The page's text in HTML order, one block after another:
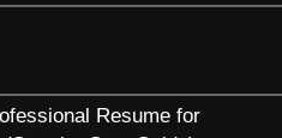
Resume for